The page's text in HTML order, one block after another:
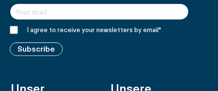
I agree to receive your newsletters by email*
Subscribe